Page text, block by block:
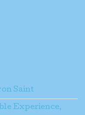
Saint
Experience,